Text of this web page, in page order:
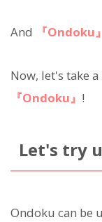
And 『Ondoku』
Now, let's take
『Ondoku』 !
Let's try
Ondoku can be